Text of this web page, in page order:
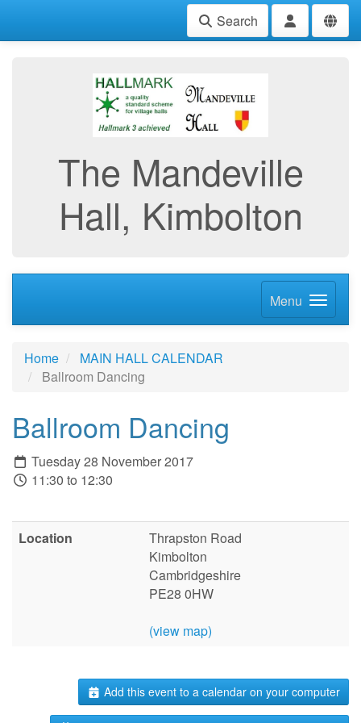
Search
The Mandeville
Hall, Kimbolton
Menu
Home
MAIN HALL CALENDAR
Ballroom Dancing
Ballroom Dancing
Tuesday 28 November 2017
11:30 to 12:30
Location
Thrapston Road
Kimbolton
Cambridgeshire
PE28 0HW
(view map)
Add this event to a calendar on your computer